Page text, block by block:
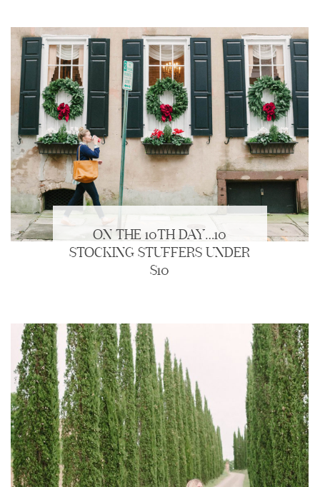
ON THE 10TH DAY…10
STOCKING STUFFERS UNDER
$10